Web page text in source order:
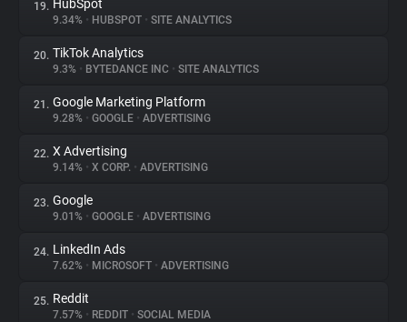
19. HubSpot
9.34% • HUBSPOT • SITE ANALYTICS
20. TikTok Analytics
9.3% • BYTEDANCE INC • SITE ANALYTICS
21. Google Marketing Platform
9.28% • GOOGLE • ADVERTISING
22. X Advertising
9.14% • X CORP. • ADVERTISING
23. Google
9.01% • GOOGLE • ADVERTISING
24. LinkedIn Ads
7.62% • MICROSOFT • ADVERTISING
25. Reddit
7.57% • REDDIT • SOCIAL MEDIA